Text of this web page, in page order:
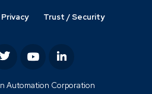
Privacy Trust / Security
Automation Corporation